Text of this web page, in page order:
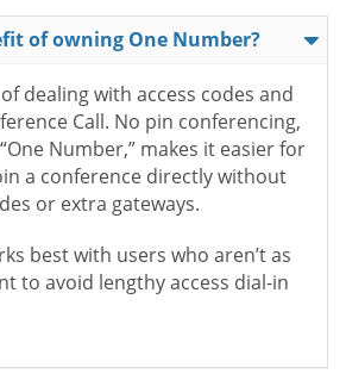
of owning One Number?
dealing with access codes and
Call. No pin conferencing,
Number,” makes it easier for
a conference directly without
or extra gateways.
best with users who aren’t as
to avoid lengthy access dial-in